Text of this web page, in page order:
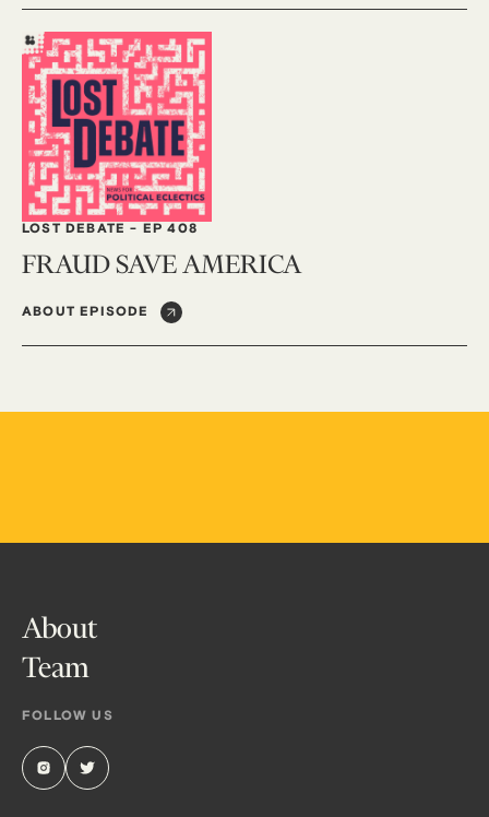
LOST DEBATE - EP 408
FRAUD SAVE AMERICA
ABOUT EPISODE
About
Team
FOLLOW US